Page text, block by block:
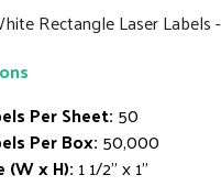
Rectangle Laser Labels
Per Sheet: 50
Per Box: 50,000
(W x H): 1 1/2" x 1"